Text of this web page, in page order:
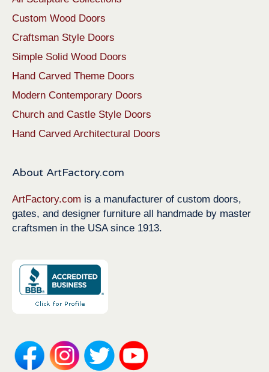
Custom Wood Doors
Craftsman Style Doors
Simple Solid Wood Doors
Hand Carved Theme Doors
Modern Contemporary Doors
Church and Castle Style Doors
Hand Carved Architectural Doors
About ArtFactory.com
ArtFactory.com is a manufacturer of custom doors,
gates, and designer furniture all handmade by master
craftsmen in the USA since 1913.